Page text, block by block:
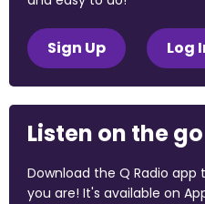
Sign Up Log
Listen on the go
Download the Q Radio app
you are! It's available on